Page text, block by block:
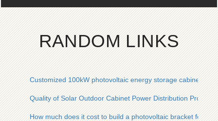
RANDOM LINKS
Customized 100kW photovoltaic energy storage cabinet for
Quality of Solar Outdoor Cabinet Power Distribution
How much does it cost to build a photovoltaic bracket for a